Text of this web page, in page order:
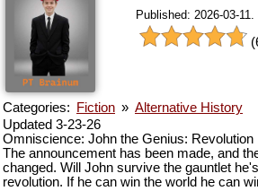
Published: 2026-03-
Categories: Fiction » Alternative History
Updated 3-23-26
Omniscience: John the Genius: Revolution
The announcement has been made, and
changed. Will John survive the gauntlet
revolution. If he can win the world he can